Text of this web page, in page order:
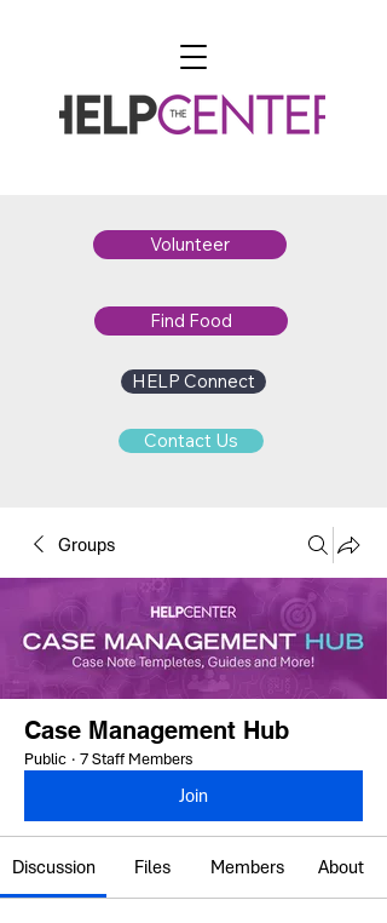
Volunteer
Find Food
HELP Connect
Contact Us
Groups
Case Management Hub
Public · 7 Staff Members
Join
Discussion Files Members About